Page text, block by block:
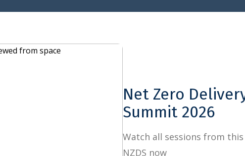
Net Zero Delivery
Summit 2026
Watch all sessions from this year's